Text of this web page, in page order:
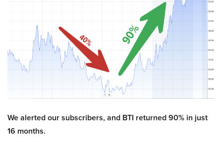
We alerted our subscribers, and BTI returned 90% in just
16 months.